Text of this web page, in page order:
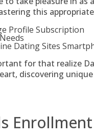
this
Profile Subscription
Dating Sites
for that realize
discovering